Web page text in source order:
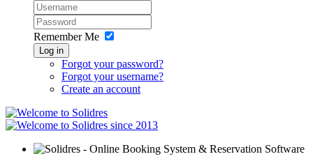
Remember Me
Log in
Forgot your password?
Forgot your username?
Create an account
since 2013